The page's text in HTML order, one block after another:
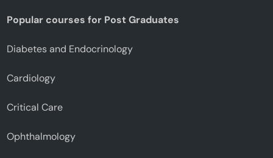
Popular courses for Post Graduates
Diabetes and Endocrinology
Cardiology
Critical Care
Ophthalmology